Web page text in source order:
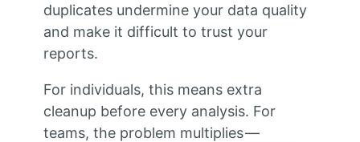
duplicates undermine your data quality
and make it difficult to trust your
reports.
For individuals, this means extra
cleanup before every analysis. For
teams, the problem multiplies —